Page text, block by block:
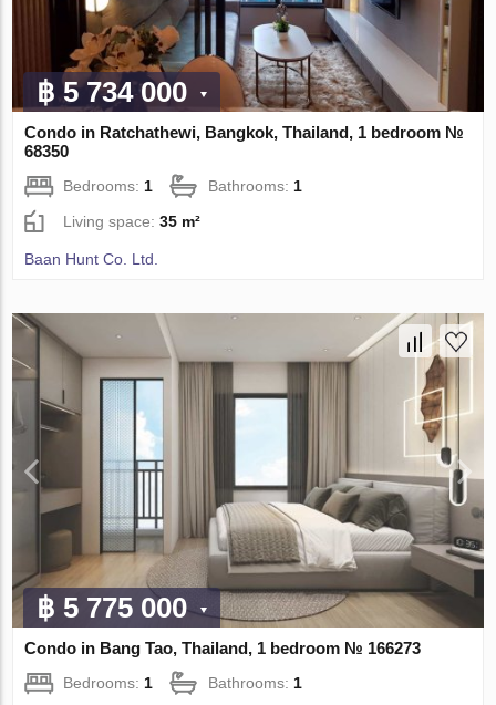
฿ 5 734 000
Condo in Ratchathewi, Bangkok, Thailand, 1 bedroom №
68350
Bedrooms: 1 Bathrooms: 1
Living space:35 m²
Baan Hunt Co. Ltd.
฿ 5 775 000
Condo in Bang Tao, Thailand, 1 bedroom № 166273
Bedrooms: 1 Bathrooms: 1